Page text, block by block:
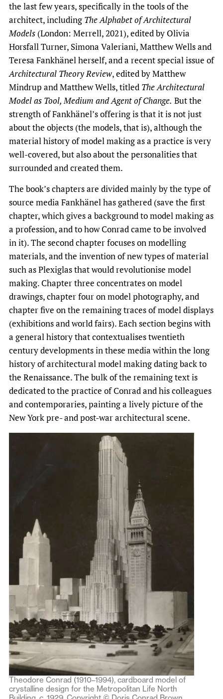
the last few years, specifically in the tools of the
architect, including The Alphabet of Architectural
Models (London: Merrell, 2021), edited by Olivia
Horsfall Turner, Simona Valeriani, Matthew Wells and
Teresa Fankhänel herself, and a recent special issue of
Architectural Theory Review, edited by Matthew
Mindrup and Matthew Wells, titled The Architectural
Model as Tool, Medium and Agent of Change. But the
strength of Fankhänel’s offering is that it is not just
about the objects (the models, that is), although the
material history of model making as a practice is very
well-covered, but also about the personalities that
surrounded and created them.
The book’s chapters are divided mainly by the type of
source media Fankhänel has gathered (save the first
chapter, which gives a background to model making as
a profession, and to how Conrad came to be involved
in it). The second chapter focuses on modelling
materials, and the invention of new types of material
such as Plexiglas that would revolutionise model
making. Chapter three concentrates on model
drawings, chapter four on model photography, and
chapter five on the remaining traces of model displays
(exhibitions and world fairs). Each section begins with
a general history that contextualises twentieth
century developments in these media within the long
history of architectural model making dating back to
the Renaissance. The bulk of the remaining text is
dedicated to the practice of Conrad and his colleagues
and contemporaries, painting a lively picture of the
New York pre- and post-war architectural scene.
Theodore Conrad (1910–1994), cardboard model of
crystalline design for the Metropolitan Life North